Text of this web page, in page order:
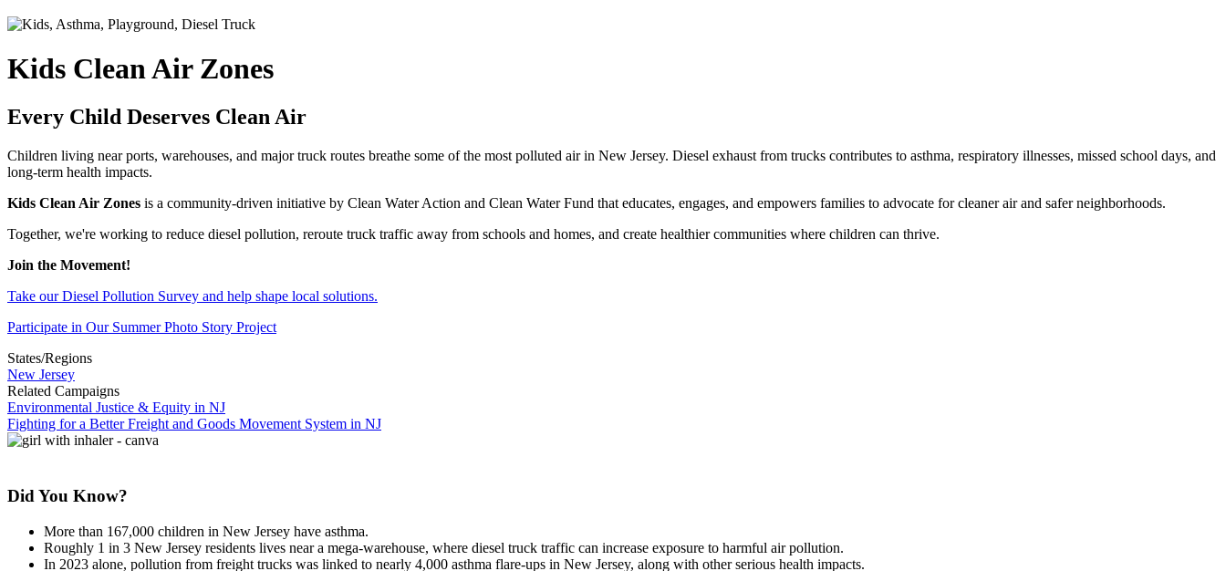
Kids Clean Air Zones
Every Child Deserves Clean Air
Children living near ports, warehouses, and major truck routes breathe some of the most polluted air in New Jersey. Diesel exhaust from trucks contributes to asthma, respiratory illnesses, missed school days, and
long-term health impacts.
Kids Clean Air Zones is a community-driven initiative by Clean Water Action and Clean Water Fund that educates, engages, and empowers families to advocate for cleaner air and safer neighborhoods.
Together, we're working to reduce diesel pollution, reroute truck traffic away from schools and homes, and create healthier communities where children can thrive.
Join the Movement!
Take our Diesel Pollution Survey and help shape local solutions.
Participate in Our Summer Photo Story Project
States/Regions
New Jersey
Related Campaigns
Environmental Justice & Equity in NJ
Fighting for a Better Freight and Goods Movement System in NJ
Did You Know?
More than 167,000 children in New Jersey have asthma.
Roughly 1 in 3 New Jersey residents lives near a mega-warehouse, where diesel truck traffic can increase exposure to harmful air pollution.
In 2023 alone, pollution from freight trucks was linked to nearly 4,000 asthma flare-ups in New Jersey, along with other serious health impacts.